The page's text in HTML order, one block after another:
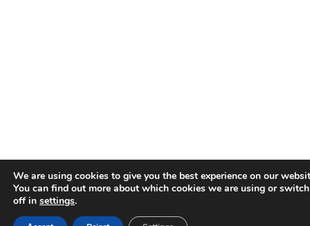
We are using cookies to give you the best experience on our
You can find out more about which cookies we are using or
off in settings.